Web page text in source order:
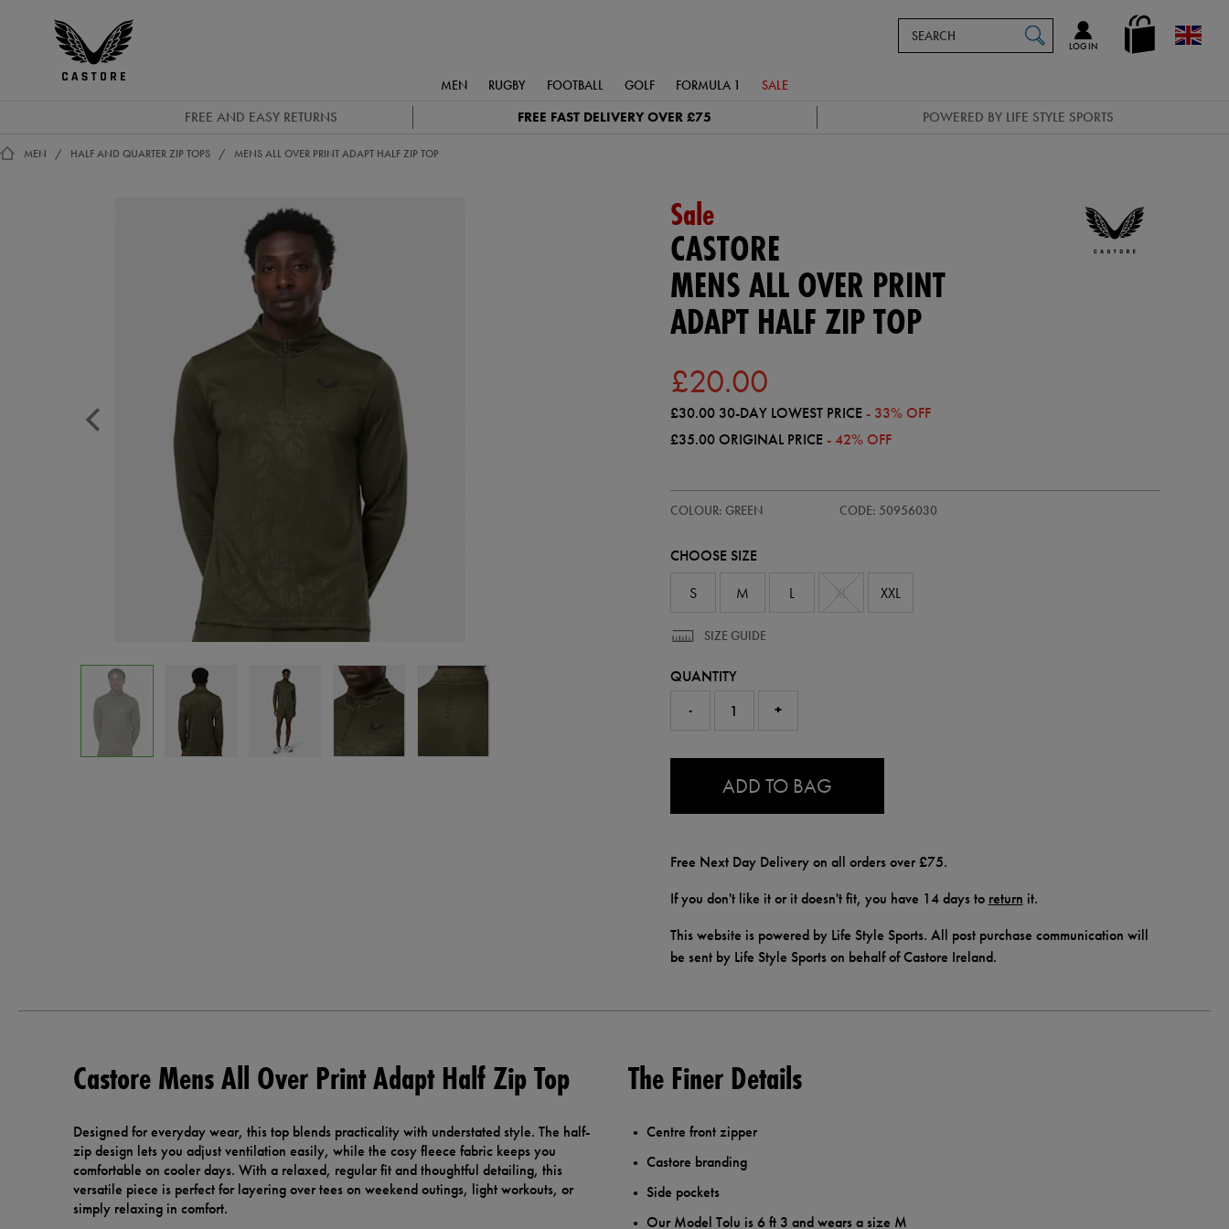
Castore
en_GB
LOG IN
Catalog
MEN RUGBY FOOTBALL GOLF FORMULA 1 SALE
FREE AND EASY RETURNS FREE FAST DELIVERY OVER £75 POWERED BY LIFE STYLE SPORTS
MEN HALF AND QUARTER ZIP TOPS MENS ALL OVER PRINT ADAPT HALF ZIP TOP
Sale
CASTORE
MENS ALL OVER PRINT
ADAPT HALF ZIP TOP
£20.00
£30.00 30-DAY LOWEST PRICE - 33% OFF
£35.00ORIGINAL PRICE - 42% OFF
all-
adapt-
COLOUR: GREEN CODE: 50956030
50956030
CHOOSE SIZE
S
M L XXL
SIZE GUIDE
QUANTITY
-
+
ADD TO BAG
Free Next Day Delivery on all orders over £75.
If you don't like it or it doesn't fit, you have 14 days to return it.
This website is powered by Life Style Sports. All post purchase communication will
be sent by Life Style Sports on behalf of Castore Ireland.
Castore Mens All Over Print Adapt Half Zip Top
Designed for everyday wear, this top blends practicality with understated style. The half-
zip design lets you adjust ventilation easily, while the cosy fleece fabric keeps you
comfortable on cooler days. With a relaxed, regular fit and thoughtful detailing, this
versatile piece is perfect for layering over tees on weekend outings, light workouts, or
simply relaxing in comfort.
The Finer Details
Centre front zipper
Castore branding
Side pockets
Our Model Tolu is 6 ft 3 and wears a size M